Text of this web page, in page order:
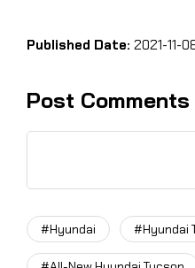
Published Date: 2021-11-
Post Comments
#Hyundai #Hyundai